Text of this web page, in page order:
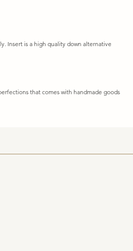
Insert is a high quality down alternative
that comes with handmade goods